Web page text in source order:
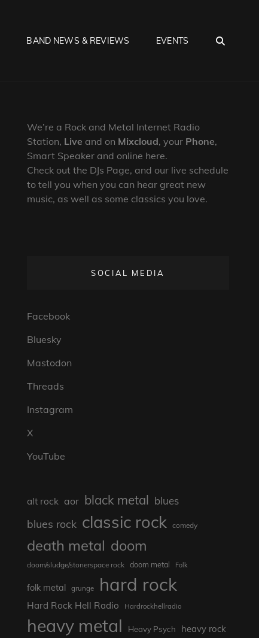
BAND NEWS & REVIEWS EVENTS
We’re a Rock and Metal Internet Radio
Station, Live and on Mixcloud, your Phone,
Smart Speaker and online here.
Check out the DJs Page, and our live schedule
to tell you when you can hear great new
music, as well as some classics you love.
SOCIAL MEDIA
Facebook
Bluesky
Mastodon
Threads
Instagram
X
YouTube
alt rock aor black metal blues
blues rock classic rock comedy
death metal doom
doom/sludge/stonerspace rock doom metal Folk
folk metal grunge hard rock
Hard Rock Hell Radio Hardrockhellradio
heavy metal Heavy Psych heavy rock